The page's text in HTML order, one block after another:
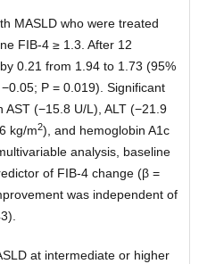
MASLD who were treated
FIB-4 ≥ 1.3. After 12
0.21 from 1.94 to 1.73 (95%
P = 0.019). Significant
AST (−15.8 U/L), ALT (−21.9
kg/m2), and hemoglobin A1c
analysis, baseline
of FIB-4 change (β =
was independent of
at intermediate or higher